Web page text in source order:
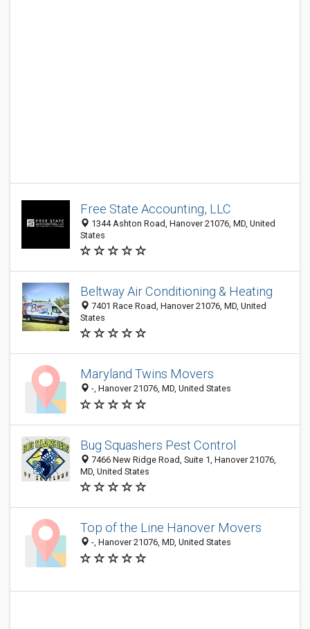
Free State Accounting, LLC
1344 Ashton Road, Hanover 21076, MD, United
States
Beltway Air Conditioning & Heating
7401 Race Road, Hanover 21076, MD, United
States
Maryland Twins Movers
-, Hanover 21076, MD, United States
Bug Squashers Pest Control
7466 New Ridge Road, Suite 1, Hanover 21076,
MD, United States
Top of the Line Hanover Movers
-, Hanover 21076, MD, United States